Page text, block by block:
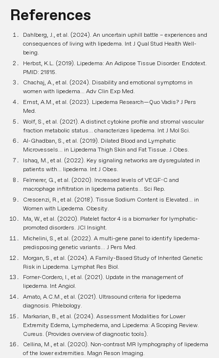
References
Dahlberg, J., et al. (2024). An uncertain uphill battle – experiences and
consequences of living with lipedema. Int J Qual Stud Health Well-
being.
Herbst, K.L. (2019). Lipedema: An Adipose Tissue Disorder. Endotext.
PMID: 21815.
Chachaj, A., et al. (2024). Disability and emotional symptoms in
women with lipedema...Adv Clin Exp Med.
Ernst, A.M., et al. (2023). Lipedema Research—Quo Vadis?J Pers
Med.
Wolf, S., et al. (2021). A distinct cytokine profile and stromal vascular
fraction metabolic status... characterizes lipedema. Int J Mol Sci.
Al-Ghadban, S., et al. (2019). Dilated Blood and Lymphatic
Microvessels... in Lipedema Thigh Skin and Fat Tissue.J Obes.
Ishaq, M., et al. (2022). Key signaling networks are dysregulated in
patients with... lipedema. Int J Obes.
Felmerer, G., et al. (2020). Increased levels of VEGF-C and
macrophage infiltration in lipedema patients...Sci Rep.
Crescenzi, R., et al. (2018). Tissue Sodium Content is Elevated... in
Women with Lipedema. Obesity.
Ma, W., et al. (2020). Platelet factor 4 is a biomarker for lymphatic-
promoted disorders.JCI Insight.
Michelini, S., et al. (2022). A multi-gene panel to identify lipedema-
predisposing genetic variants...J Pers Med.
Morgan, S., et al. (2024). A Family-Based Study of Inherited Genetic
Risk in Lipedema. Lymphat Res Biol.
Forner-Cordero, I., et al. (2021). Update in the management of
lipedema. Int Angiol.
Amato, A.C.M., et al. (2021). Ultrasound criteria for lipedema
diagnosis. Phlebology.
Markarian, B., et al. (2024). Assessment Modalities for Lower
Extremity Edema, Lymphedema, and Lipedema: A Scoping Review.
Cureus. (Provides overview of diagnostic tools).
Cellina, M., et al. (2020). Non-contrast MR lymphography of lipedema
of the lower extremities. Magn Reson Imaging.